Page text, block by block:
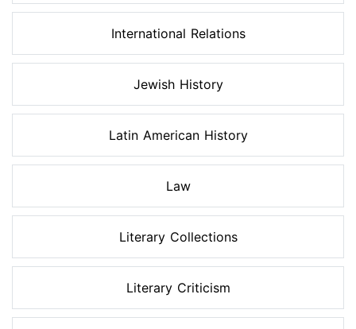
International Relations
Jewish History
Latin American History
Law
Literary Collections
Literary Criticism